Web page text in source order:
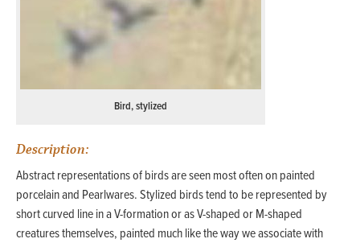
Bird, stylized
Description:
Abstract representations of birds are seen most often on painted
porcelain and Pearlwares. Stylized birds tend to be represented by
short curved line in a V-formation or as V-shaped or M-shaped
creatures themselves, painted much like the way we associate with